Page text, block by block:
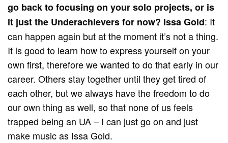
go back to focusing on your solo projects, or is
it just the Underachievers for now? Issa Gold: It
can happen again but at the moment it’s not a thing.
It is good to learn how to express yourself on your
own first, therefore we wanted to do that early in our
career. Others stay together until they get tired of
each other, but we always have the freedom to do
our own thing as well, so that none of us feels
trapped being an UA – I can just go on and just
make music as Issa Gold.